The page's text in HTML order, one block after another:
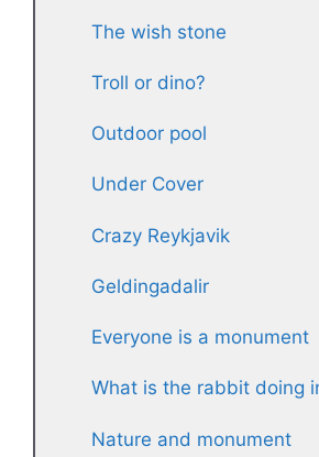
The wish stone
Troll or dino?
Outdoor pool
Under Cover
Crazy Reykjavik
Geldingadalir
Everyone is a monument
What is the rabbit doing
Nature and monument